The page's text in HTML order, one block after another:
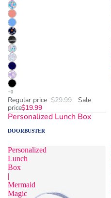
Regular price $29.99
Sale
price$19.99
Personalized Lunch Box
DOORBUSTER
Personalized
Lunch
Box
|
Mermaid
Magic